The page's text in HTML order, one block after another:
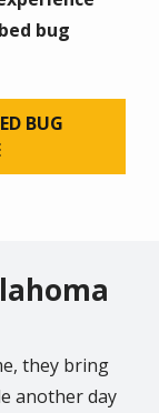
bug
BUG
they bring
another day